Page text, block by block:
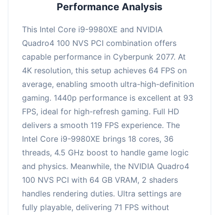
Performance Analysis
This Intel Core i9-9980XE and NVIDIA
Quadro4 100 NVS PCI combination offers
capable performance in Cyberpunk 2077. At
4K resolution, this setup achieves 64 FPS on
average, enabling smooth ultra-high-definition
gaming. 1440p performance is excellent at 93
FPS, ideal for high-refresh gaming. Full HD
delivers a smooth 119 FPS experience. The
Intel Core i9-9980XE brings 18 cores, 36
threads, 4.5 GHz boost to handle game logic
and physics. Meanwhile, the NVIDIA Quadro4
100 NVS PCI with 64 GB VRAM, 2 shaders
handles rendering duties. Ultra settings are
fully playable, delivering 71 FPS without